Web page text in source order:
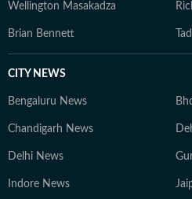
Wellington Masakadza
Brian Bennett
CITY NEWS
Bengaluru News
Chandigarh News
Delhi News
Indore News